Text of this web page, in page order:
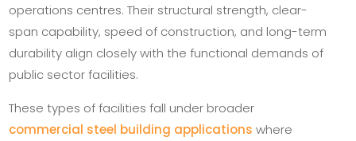
operations centres. Their structural strength, clear-
span capability, speed of construction, and long-term
durability align closely with the functional demands of
public sector facilities.
These types of facilities fall under broader
commercial steel building applications where